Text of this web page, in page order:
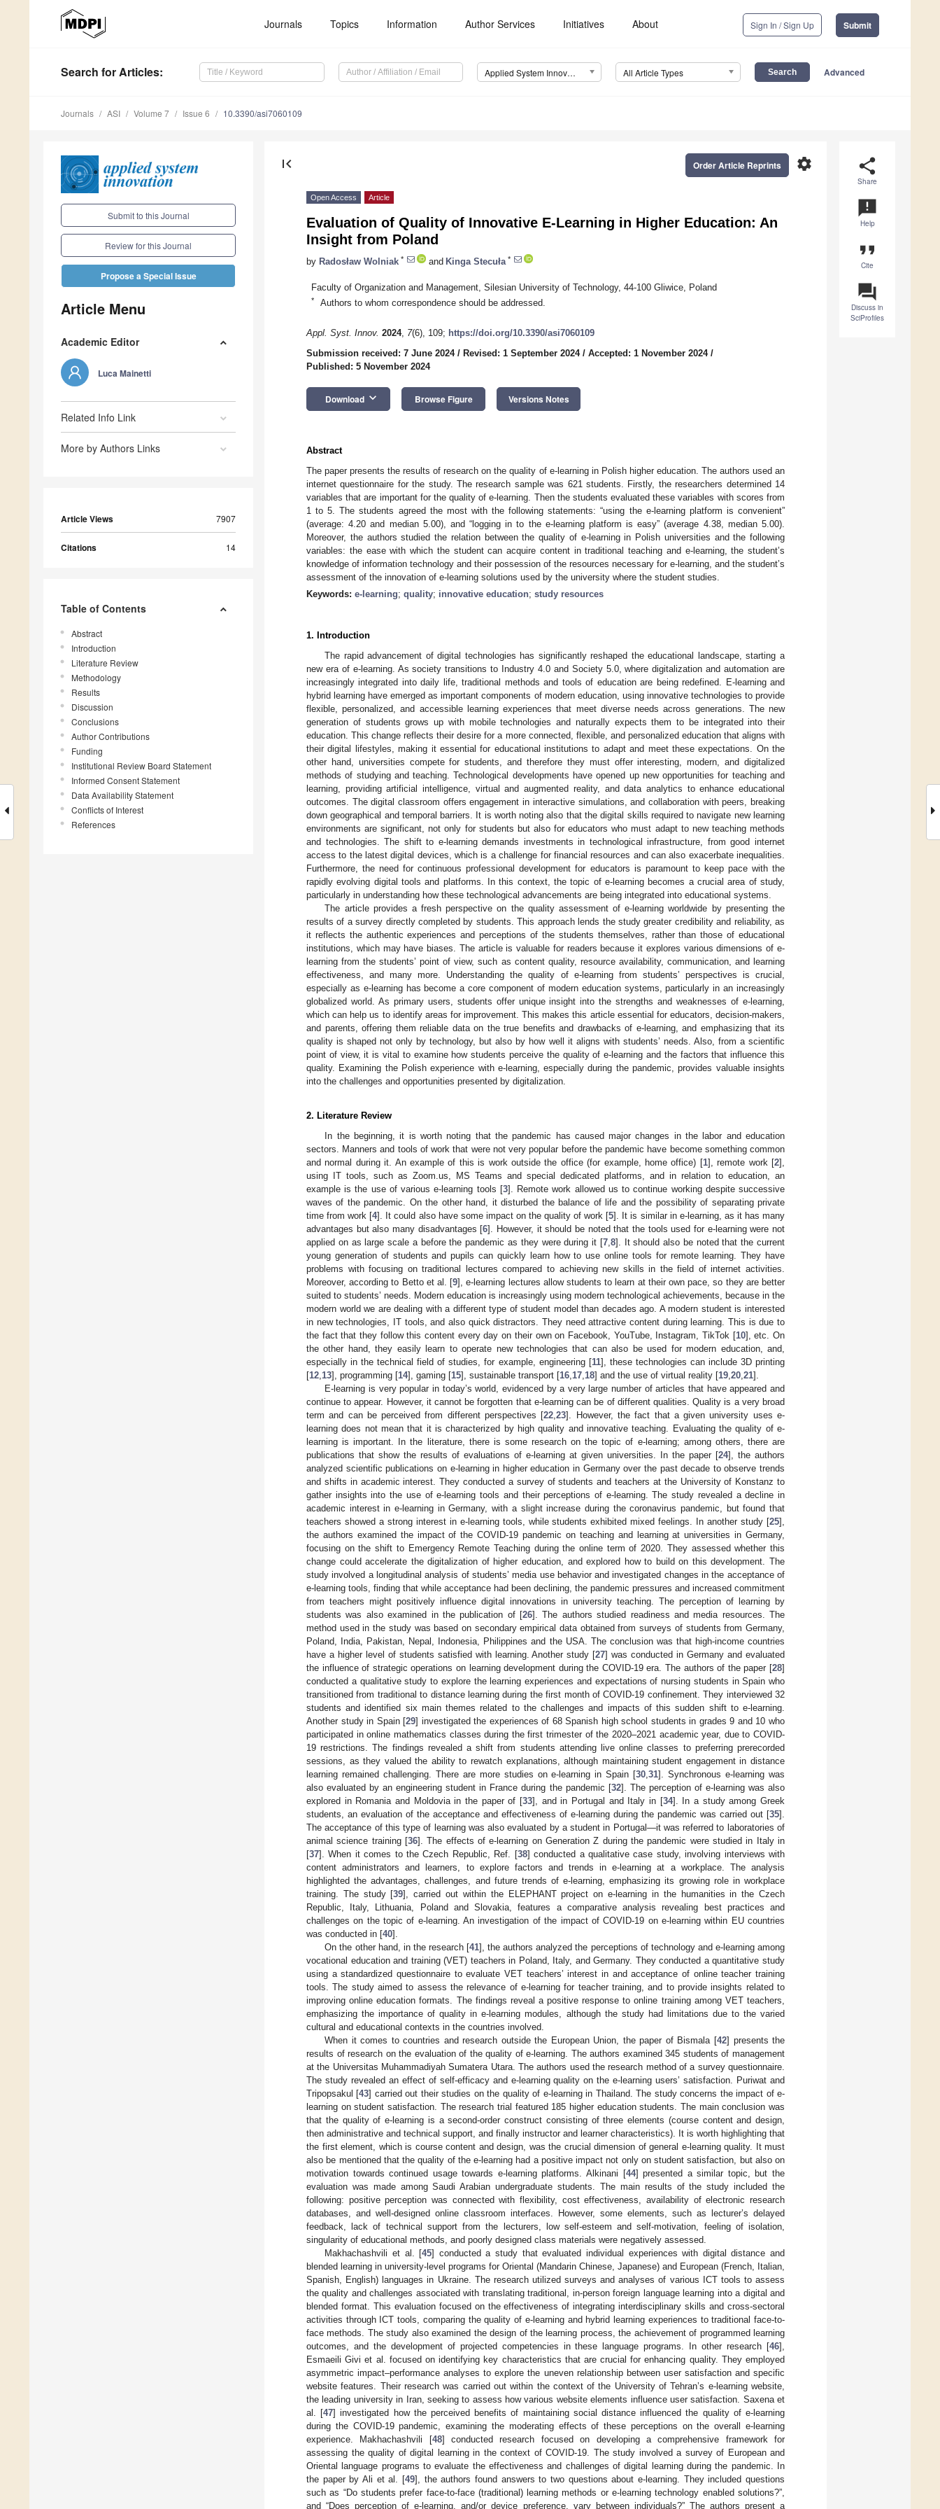
Journals Topics Information Author Services Initiatives About Sign In / Sign Up Submit
Search for Articles: Applied System Innovation (ASI) All Article Types Advanced
Journals ASI Volume 7 Issue 6 10.3390/asi7060109
Submit to this Journal
Review for this Journal
Propose a Special Issue
Article Menu
Academic Editor
Luca Mainetti
Related Info Link
More by Authors Links
Article Views 7907
Citations 14
Table of Contents
Abstract
Introduction
Literature Review
Methodology
Results
Discussion
Conclusions
Author Contributions
Funding
Institutional Review Board Statement
Informed Consent Statement
Data Availability Statement
Conflicts of Interest
References
share
Share
announcement
Help
format_quote
Cite
question_answer
Discuss in
SciProfiles
first_page settings
Order Article Reprints
Open Access Article
Evaluation of Quality of Innovative E-Learning in Higher Education: An
Insight from Poland
by Radosław Wolniak * and Kinga Stecuła *
Faculty of Organization and Management, Silesian University of Technology, 44-100 Gliwice, Poland
* Authors to whom correspondence should be addressed.
Appl. Syst. Innov. 2024, 7(6), 109; https://doi.org/10.3390/asi7060109
Submission received: 7 June 2024/ Revised: 1 September 2024/ Accepted: 1 November 2024/
Published: 5 November 2024
Download keyboard_arrow_down Browse Figure Versions Notes
Abstract
The paper presents the results of research on the quality of e-learning in Polish higher education. The authors used an
internet questionnaire for the study. The research sample was 621 students. Firstly, the researchers determined 14
variables that are important for the quality of e-learning. Then the students evaluated these variables with scores from
1 to 5. The students agreed the most with the following statements: “using the e-learning platform is convenient”
(average: 4.20 and median 5.00), and “logging in to the e-learning platform is easy” (average 4.38, median 5.00).
Moreover, the authors studied the relation between the quality of e-learning in Polish universities and the following
variables: the ease with which the student can acquire content in traditional teaching and e-learning, the student’s
knowledge of information technology and their possession of the resources necessary for e-learning, and the student’s
assessment of the innovation of e-learning solutions used by the university where the student studies.
Keywords: e-learning; quality; innovative education; study resources
1. Introduction
The rapid advancement of digital technologies has significantly reshaped the educational landscape, starting a
new era of e-learning. As society transitions to Industry 4.0 and Society 5.0, where digitalization and automation are
increasingly integrated into daily life, traditional methods and tools of education are being redefined. E-learning and
hybrid learning have emerged as important components of modern education, using innovative technologies to provide
flexible, personalized, and accessible learning experiences that meet diverse needs across generations. The new
generation of students grows up with mobile technologies and naturally expects them to be integrated into their
education. This change reflects their desire for a more connected, flexible, and personalized education that aligns with
their digital lifestyles, making it essential for educational institutions to adapt and meet these expectations. On the
other hand, universities compete for students, and therefore they must offer interesting, modern, and digitalized
methods of studying and teaching. Technological developments have opened up new opportunities for teaching and
learning, providing artificial intelligence, virtual and augmented reality, and data analytics to enhance educational
outcomes. The digital classroom offers engagement in interactive simulations, and collaboration with peers, breaking
down geographical and temporal barriers. It is worth noting also that the digital skills required to navigate new learning
environments are significant, not only for students but also for educators who must adapt to new teaching methods
and technologies. The shift to e-learning demands investments in technological infrastructure, from good internet
access to the latest digital devices, which is a challenge for financial resources and can also exacerbate inequalities.
Furthermore, the need for continuous professional development for educators is paramount to keep pace with the
rapidly evolving digital tools and platforms. In this context, the topic of e-learning becomes a crucial area of study,
particularly in understanding how these technological advancements are being integrated into educational systems.
The article provides a fresh perspective on the quality assessment of e-learning worldwide by presenting the
results of a survey directly completed by students. This approach lends the study greater credibility and reliability, as
it reflects the authentic experiences and perceptions of the students themselves, rather than those of educational
institutions, which may have biases. The article is valuable for readers because it explores various dimensions of e-
learning from the students’ point of view, such as content quality, resource availability, communication, and learning
effectiveness, and many more. Understanding the quality of e-learning from students’ perspectives is crucial,
especially as e-learning has become a core component of modern education systems, particularly in an increasingly
globalized world. As primary users, students offer unique insight into the strengths and weaknesses of e-learning,
which can help us to identify areas for improvement. This makes this article essential for educators, decision-makers,
and parents, offering them reliable data on the true benefits and drawbacks of e-learning, and emphasizing that its
quality is shaped not only by technology, but also by how well it aligns with students’ needs. Also, from a scientific
point of view, it is vital to examine how students perceive the quality of e-learning and the factors that influence this
quality. Examining the Polish experience with e-learning, especially during the pandemic, provides valuable insights
into the challenges and opportunities presented by digitalization.
2. Literature Review
In the beginning, it is worth noting that the pandemic has caused major changes in the labor and education
sectors. Manners and tools of work that were not very popular before the pandemic have become something common
and normal during it. An example of this is work outside the office (for example, home office) [1], remote work [2],
using IT tools, such as Zoom.us, MS Teams and special dedicated platforms, and in relation to education, an
example is the use of various e-learning tools [3]. Remote work allowed us to continue working despite successive
waves of the pandemic. On the other hand, it disturbed the balance of life and the possibility of separating private
time from work [4]. It could also have some impact on the quality of work [5]. It is similar in e-learning, as it has many
advantages but also many disadvantages [6]. However, it should be noted that the tools used for e-learning were not
applied on as large scale a before the pandemic as they were during it [7, 8]. It should also be noted that the current
young generation of students and pupils can quickly learn how to use online tools for remote learning. They have
problems with focusing on traditional lectures compared to achieving new skills in the field of internet activities.
Moreover, according to Betto et al. [9], e-learning lectures allow students to learn at their own pace, so they are better
suited to students’ needs. Modern education is increasingly using modern technological achievements, because in the
modern world we are dealing with a different type of student model than decades ago. A modern student is interested
in new technologies, IT tools, and also quick distractors. They need attractive content during learning. This is due to
the fact that they follow this content every day on their own on Facebook, YouTube, Instagram, TikTok [10], etc. On
the other hand, they easily learn to operate new technologies that can also be used for modern education, and,
especially in the technical field of studies, for example, engineering [11], these technologies can include 3D printing
[12 13], programming [14], gaming [15], sustainable transport [16 17 18] and the use of virtual reality [19 20 21].
E-learning is very popular in today’s world, evidenced by a very large number of articles that have appeared and
continue to appear. However, it cannot be forgotten that e-learning can be of different qualities. Quality is a very broad
term and can be perceived from different perspectives [22 ,23]. However, the fact that a given university uses e-
learning does not mean that it is characterized by high quality and innovative teaching. Evaluating the quality of e-
learning is important. In the literature, there is some research on the topic of e-learning; among others, there are
publications that show the results of evaluations of e-learning at given universities. In the paper [24], the authors
analyzed scientific publications on e-learning in higher education in Germany over the past decade to observe trends
and shifts in academic interest. They conducted a survey of students and teachers at the University of Konstanz to
gather insights into the use of e-learning tools and their perceptions of e-learning. The study revealed a decline in
academic interest in e-learning in Germany, with a slight increase during the coronavirus pandemic, but found that
teachers showed a strong interest in e-learning tools, while students exhibited mixed feelings. In another study [25],
the authors examined the impact of the COVID-19 pandemic on teaching and learning at universities in Germany,
focusing on the shift to Emergency Remote Teaching during the online term of 2020. They assessed whether this
change could accelerate the digitalization of higher education, and explored how to build on this development. The
study involved a longitudinal analysis of students’ media use behavior and investigated changes in the acceptance of
e-learning tools, finding that while acceptance had been declining, the pandemic pressures and increased commitment
from teachers might positively influence digital innovations in university teaching. The perception of learning by
students was also examined in the publication of [26]. The authors studied readiness and media resources. The
method used in the study was based on secondary empirical data obtained from surveys of students from Germany,
Poland, India, Pakistan, Nepal, Indonesia, Philippines and the USA. The conclusion was that high-income countries
have a higher level of students satisfied with learning. Another study [27] was conducted in Germany and evaluated
the influence of strategic operations on learning development during the COVID-19 era. The authors of the paper [28]
conducted a qualitative study to explore the learning experiences and expectations of nursing students in Spain who
transitioned from traditional to distance learning during the first month of COVID-19 confinement. They interviewed 32
students and identified six main themes related to the challenges and impacts of this sudden shift to e-learning.
Another study in Spain [29] investigated the experiences of 68 Spanish high school students in grades 9 and 10 who
participated in online mathematics classes during the first trimester of the 2020–2021 academic year, due to COVID-
19 restrictions. The findings revealed a shift from students attending live online classes to preferring prerecorded
sessions, as they valued the ability to rewatch explanations, although maintaining student engagement in distance
learning remained challenging. There are more studies on e-learning in Spain [30 ,31]. Synchronous e-learning was
also evaluated by an engineering student in France during the pandemic [32]. The perception of e-learning was also
explored in Romania and Moldovia in the paper of [33], and in Portugal and Italy in [34]. In a study among Greek
students, an evaluation of the acceptance and effectiveness of e-learning during the pandemic was carried out [35].
The acceptance of this type of learning was also evaluated by a student in Portugal—it was referred to laboratories of
animal science training [36]. The effects of e-learning on Generation Z during the pandemic were studied in Italy in
[37]. When it comes to the Czech Republic, Ref. [38] conducted a qualitative case study, involving interviews with
content administrators and learners, to explore factors and trends in e-learning at a workplace. The analysis
highlighted the advantages, challenges, and future trends of e-learning, emphasizing its growing role in workplace
training. The study [39], carried out within the ELEPHANT project on e-learning in the humanities in the Czech
Republic, Italy, Lithuania, Poland and Slovakia, features a comparative analysis revealing best practices and
challenges on the topic of e-learning. An investigation of the impact of COVID-19 on e-learning within EU countries
was conducted in [40].
On the other hand, in the research [41], the authors analyzed the perceptions of technology and e-learning among
vocational education and training (VET) teachers in Poland, Italy, and Germany. They conducted a quantitative study
using a standardized questionnaire to evaluate VET teachers’ interest in and acceptance of online teacher training
tools. The study aimed to assess the relevance of e-learning for teacher training, and to provide insights related to
improving online education formats. The findings reveal a positive response to online training among VET teachers,
emphasizing the importance of quality in e-learning modules, although the study had limitations due to the varied
cultural and educational contexts in the countries involved.
When it comes to countries and research outside the European Union, the paper of Bismala [42] presents the
results of research on the evaluation of the quality of e-learning. The authors examined 345 students of management
at the Universitas Muhammadiyah Sumatera Utara. The authors used the research method of a survey questionnaire.
The study revealed an effect of self-efficacy and e-learning quality on the e-learning users’ satisfaction. Puriwat and
Tripopsakul [43] carried out their studies on the quality of e-learning in Thailand. The study concerns the impact of e-
learning on student satisfaction. The research trial featured 185 higher education students. The main conclusion was
that the quality of e-learning is a second-order construct consisting of three elements (course content and design,
then administrative and technical support, and finally instructor and learner characteristics). It is worth highlighting that
the first element, which is course content and design, was the crucial dimension of general e-learning quality. It must
also be mentioned that the quality of the e-learning had a positive impact not only on student satisfaction, but also on
motivation towards continued usage towards e-learning platforms. Alkinani [44] presented a similar topic, but the
evaluation was made among Saudi Arabian undergraduate students. The main results of the study included the
following: positive perception was connected with flexibility, cost effectiveness, availability of electronic research
databases, and well-designed online classroom interfaces. However, some elements, such as lecturer’s delayed
feedback, lack of technical support from the lecturers, low self-esteem and self-motivation, feeling of isolation,
singularity of educational methods, and poorly designed class materials were negatively assessed.
Makhachashvili et al. [45] conducted a study that evaluated individual experiences with digital distance and
blended learning in university-level programs for Oriental (Mandarin Chinese, Japanese) and European (French, Italian,
Spanish, English) languages in Ukraine. The research utilized surveys and analyses of various ICT tools to assess
the quality and challenges associated with translating traditional, in-person foreign language learning into a digital and
blended format. This evaluation focused on the effectiveness of integrating interdisciplinary skills and cross-sectoral
activities through ICT tools, comparing the quality of e-learning and hybrid learning experiences to traditional face-to-
face methods. The study also examined the design of the learning process, the achievement of programmed learning
outcomes, and the development of projected competencies in these language programs. In other research [46],
Esmaeili Givi et al. focused on identifying key characteristics that are crucial for enhancing quality. They employed
asymmetric impact–performance analyses to explore the uneven relationship between user satisfaction and specific
website features. Their research was carried out within the context of the University of Tehran’s e-learning website,
the leading university in Iran, seeking to assess how various website elements influence user satisfaction. Saxena et
al. [47] investigated how the perceived benefits of maintaining social distance influenced the quality of e-learning
during the COVID-19 pandemic, examining the moderating effects of these perceptions on the overall e-learning
experience. Makhachashvili [48] conducted research focused on developing a comprehensive framework for
assessing the quality of digital learning in the context of COVID-19. The study involved a survey of European and
Oriental language programs to evaluate the effectiveness and challenges of digital learning during the pandemic. In
the paper by Ali et al. [49], the authors found answers to two questions about e-learning. They included questions
such as “Do students prefer face-to-face (traditional) learning methods or e-learning technology enabled solutions?”,
and “Does perception of e-learning, and/or device preference, vary between individuals?” The authors present a